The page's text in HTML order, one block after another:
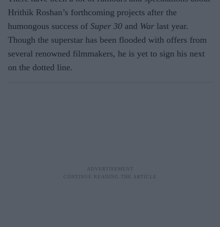
Hrithik Roshan’s forthcoming projects after the
humongous success of Super 30 and War last year.
Though the superstar has been flooded with offers from
several renowned filmmakers, he is yet to sign his next
on the dotted line.